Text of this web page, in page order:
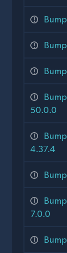
50.0.0
4.37.4
7.0.0